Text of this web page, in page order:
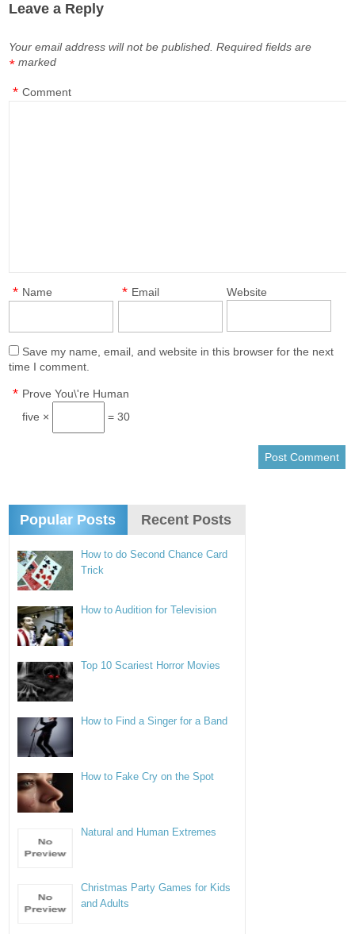
Leave a Reply
Your email address will not be published. Required fields are
marked
*
Comment
*
Name
* Email
* Website
Save my name, email, and website in this browser for the next
time I comment.
Prove You\'re Human
*
five × = 30
Popular Posts Recent Posts
How to do Second Chance Card
Trick
How to Audition for Television
Top 10 Scariest Horror Movies
How to Find a Singer for a Band
How to Fake Cry on the Spot
Natural and Human Extremes
Christmas Party Games for Kids
and Adults